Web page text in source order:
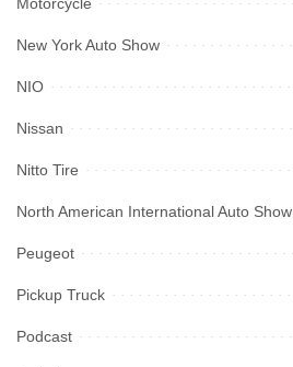
New York Auto Show
NIO
Nissan
Nitto Tire
North American International Auto Show
Peugeot
Pickup Truck
Podcast